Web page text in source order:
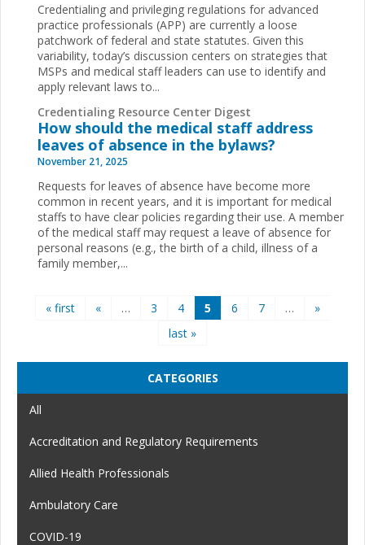
Credentialing and privileging regulations for advanced
practice professionals (APP) are currently a loose
patchwork of federal and state statutes. Given this
variability, today’s discussion centers on strategies that
MSPs and medical staff leaders can use to identify and
apply relevant laws to...
Credentialing Resource Center Digest
How should the medical staff address
leaves of absence in the bylaws?
November 21, 2025
Requests for leaves of absence have become more
common in recent years, and it is important for medical
staffs to have clear policies regarding their use. A member
of the medical staff may request a leave of absence for
personal reasons (e.g., the birth of a child, illness of a
family member,...
Pages
« first « … 3 4 5 6 7 …
»
last »
CATEGORIES
All
Accreditation and Regulatory Requirements
Allied Health Professionals
Ambulatory Care
COVID-19